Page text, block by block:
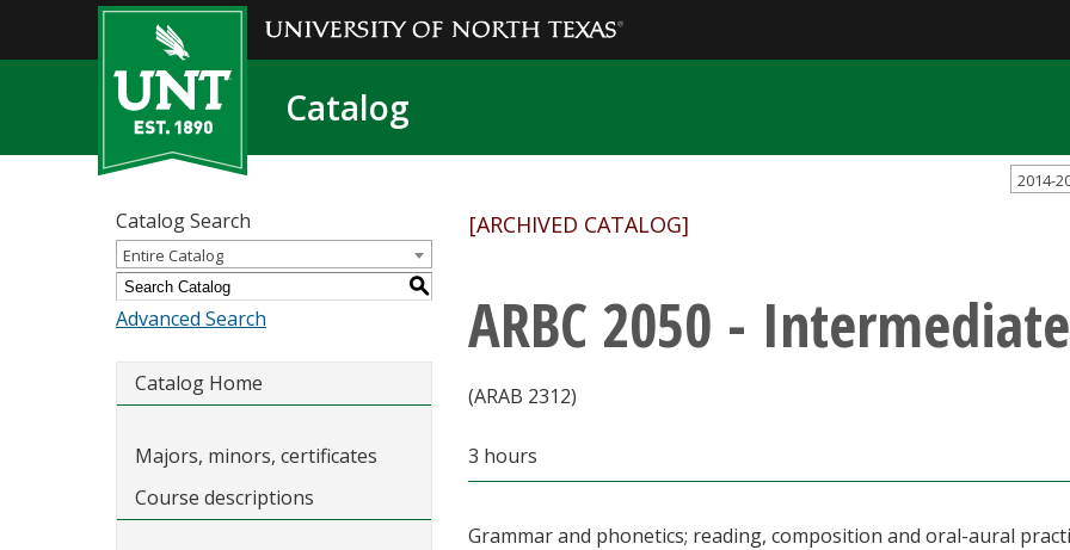
Catalog
2014-
Catalog Search
Entire Catalog
S
Advanced Search
Catalog Home
Majors, minors, certificates
Course descriptions
[ARCHIVED CATALOG]
ARBC 2050 -
(ARAB 2312)
3 hours
Grammar and phonetics; reading, composition and oral-aural